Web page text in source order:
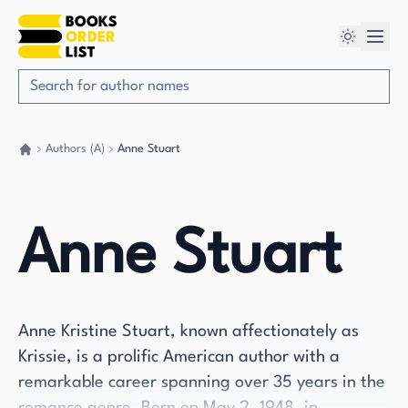
Authors (A) Anne Stuart
Anne Stuart
Anne Kristine Stuart, known affectionately as
Krissie, is a prolific American author with a
remarkable career spanning over 35 years in the